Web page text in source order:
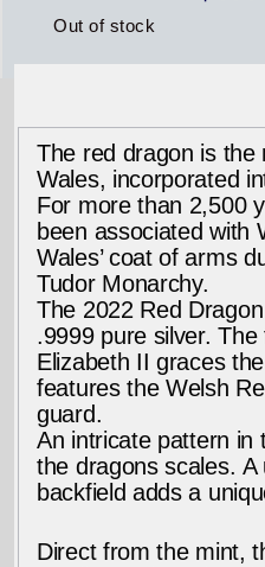
Out of stock
The red dragon is the
Wales, incorporated
For more than 2,500
been associated with
Wales’ coat of arms
Tudor Monarchy.
The 2022 Red
.9999 pure silver.
Elizabeth II graces
features the Welsh
guard.
An intricate pattern in
the dragons scales.
backfield adds a
Direct from the mint,